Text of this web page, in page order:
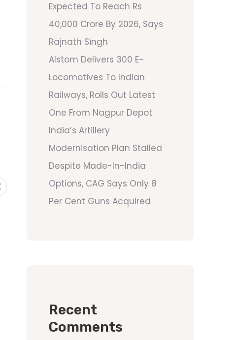
Expected To Reach Rs
40,000 Crore By 2026, Says
Rajnath Singh
Alstom Delivers 300 E-
Locomotives To Indian
Railways, Rolls Out Latest
One From Nagpur Depot
India’s Artillery
Modernisation Plan Stalled
Despite Made-In-India
Options, CAG Says Only 8
Per Cent Guns Acquired
Recent
Comments